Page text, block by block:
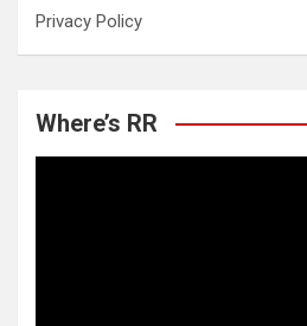
Privacy Policy
Where’s RR